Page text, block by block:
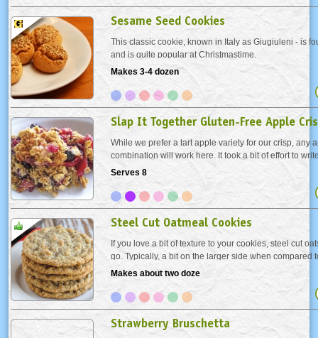
Sesame Seed Cookies
This classic cookie, known in Italy as Giugiuleni - is
and is quite popular at Christmastime.
Makes 3-4 dozen
Slap It Together Gluten-Free Apple
While we prefer a tart apple variety for our crisp, any
combination will work here. It took a bit of effort to
typical “slap together” version, because it’s rather
tweak this and...
Serves 8
Steel Cut Oatmeal Cookies
If you love a bit of texture to your cookies, steel cut
go. Typically, a bit on the larger side when compared
are not processed as much as the other oats, so they
cookies more texture. Just adjust...
Makes about two doze
Strawberry Bruschetta